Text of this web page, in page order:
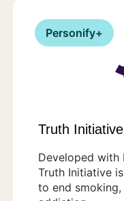
Personify+
Truth Initiative
Developed with
Truth Initiative
to end